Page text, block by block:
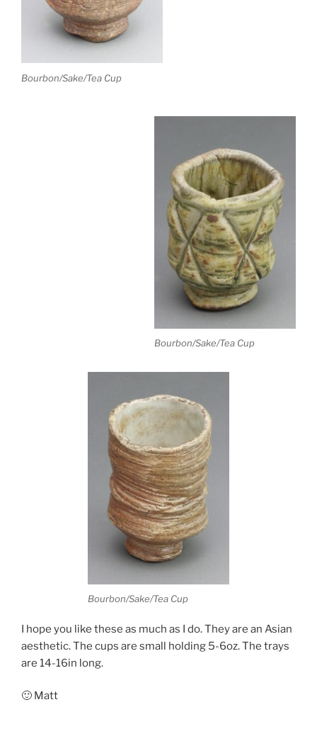
Bourbon/Sake/Tea Cup
Bourbon/Sake/Tea Cup
Bourbon/Sake/Tea Cup
I hope you like these as much as I do. They are an Asian
aesthetic. The cups are small holding 5-6oz. The trays
are 14-16in long.
🙂 Matt